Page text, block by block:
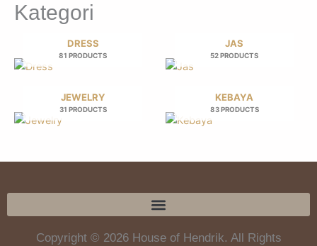
Kategori
DRESS
81 PRODUCTS
JAS
52 PRODUCTS
JEWELRY
31 PRODUCTS
KEBAYA
83 PRODUCTS
Copyright © 2026 House of Hendrik. All Rights